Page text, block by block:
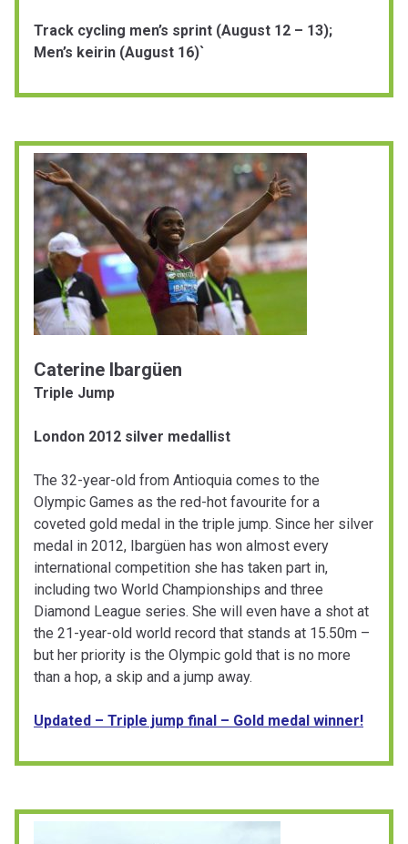
Track cycling men’s sprint (August 12 – 13);
Men’s keirin (August 16)`
Caterine Ibargüen
Triple Jump
London 2012 silver medallist
The 32-year-old from Antioquia comes to the
Olympic Games as the red-hot favourite for a
coveted gold medal in the triple jump. Since her silver
medal in 2012, Ibargüen has won almost every
international competition she has taken part in,
including two World Championships and three
Diamond League series. She will even have a shot at
the 21-year-old world record that stands at 15.50m –
but her priority is the Olympic gold that is no more
than a hop, a skip and a jump away.
Updated – Triple jump final – Gold medal winner!